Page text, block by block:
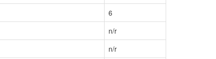
6
n/r
n/r